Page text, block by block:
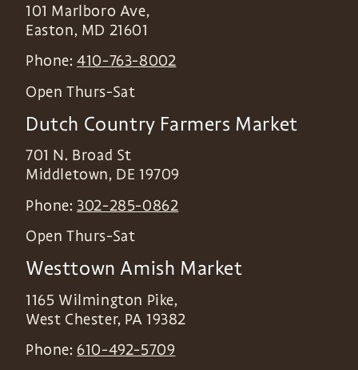
101 Marlboro Ave,
Easton, MD 21601
Phone:410-763-8002
Open Thurs-Sat
Dutch Country Farmers Market
701 N. Broad St
Middletown, DE 19709
Phone: 302-285-0862
Open Thurs-Sat
Westtown Amish Market
1165 Wilmington Pike,
West Chester, PA 19382
Phone: 610-492-5709